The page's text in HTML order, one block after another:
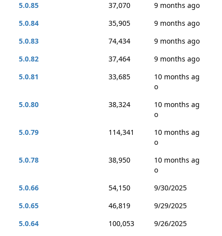
5.0.85
37,070
9 months ago
5.0.84
35,905
9 months ago
5.0.83
74,434
9 months ago
5.0.82
37,464
9 months ago
5.0.81
33,685
10 months ag
o
5.0.80
38,324
10 months ag
o
5.0.79
114,341
10 months ag
o
5.0.78
38,950
10 months ag
o
5.0.66
54,150
9/30/2025
5.0.65
46,819
9/29/2025
5.0.64
100,053
9/26/2025